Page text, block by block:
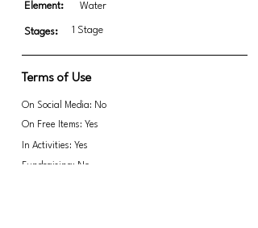
Element: Water
Stages: 1 Stage
Terms of Use
On Social Media: No
On Free Items: Yes
In Activities: Yes
Fundraising: No